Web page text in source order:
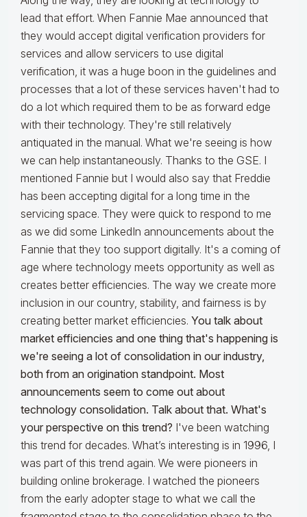
lead that effort. When Fannie Mae announced that
they would accept digital verification providers for
services and allow servicers to use digital
verification, it was a huge boon in the guidelines and
processes that a lot of these services haven't had to
do a lot which required them to be as forward edge
with their technology. They're still relatively
antiquated in the manual. What we're seeing is how
we can help instantaneously. Thanks to the GSE. I
mentioned Fannie but I would also say that Freddie
has been accepting digital for a long time in the
servicing space. They were quick to respond to me
as we did some LinkedIn announcements about the
Fannie that they too support digitally. It's a coming of
age where technology meets opportunity as well as
creates better efficiencies. The way we create more
inclusion in our country, stability, and fairness is by
creating better market efficiencies. You talk about
market efficiencies and one thing that's happening is
we're seeing a lot of consolidation in our industry,
both from an origination standpoint. Most
announcements seem to come out about
technology consolidation. Talk about that. What's
your perspective on this trend? I've been watching
this trend for decades. What’s interesting is in 1996, I
was part of this trend again. We were pioneers in
building online brokerage. I watched the pioneers
from the early adopter stage to what we call the